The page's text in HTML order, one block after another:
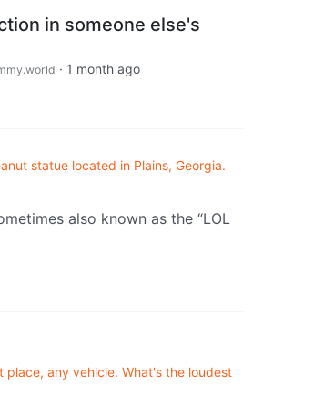
in someone else's
· 1 month ago
statue located in Plains, Georgia.
also known as the “LOL
any vehicle. What's the loudest